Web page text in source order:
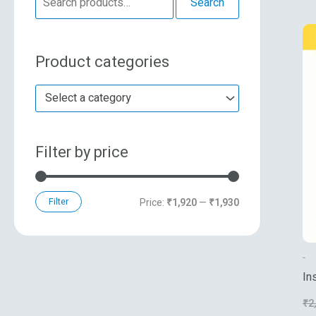
e
r
c
h
o
r
:
Product categories
Select a category
Filter by price
n
c
x
c
Filter Price: ₹1,920— ₹1,930
-
₹